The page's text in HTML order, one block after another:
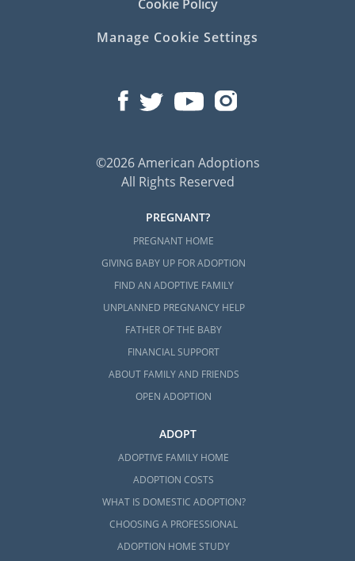
Cookie Policy
Manage Cookie Settings
©2026 American Adoptions
All Rights Reserved
PREGNANT?
PREGNANT HOME
GIVING BABY UP FOR ADOPTION
FIND AN ADOPTIVE FAMILY
UNPLANNED PREGNANCY HELP
FATHER OF THE BABY
FINANCIAL SUPPORT
ABOUT FAMILY AND FRIENDS
OPEN ADOPTION
ADOPT
ADOPTIVE FAMILY HOME
ADOPTION COSTS
WHAT IS DOMESTIC ADOPTION?
CHOOSING A PROFESSIONAL
ADOPTION HOME STUDY